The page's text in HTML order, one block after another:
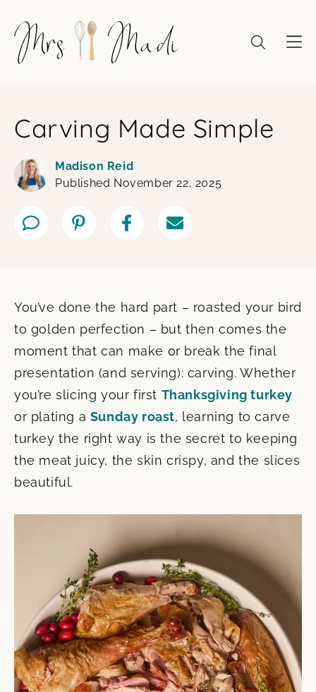
content
Carving Made Simple
Madison Reid
Published November 22, 2025
You’ve done the hard part – roasted your bird
to golden perfection – but then comes the
moment that can make or break the final
presentation (and serving): carving. Whether
you’re slicing your first Thanksgiving turkey
or plating a Sunday roast, learning to carve
turkey the right way is the secret to keeping
the meat juicy, the skin crispy, and the slices
beautiful.